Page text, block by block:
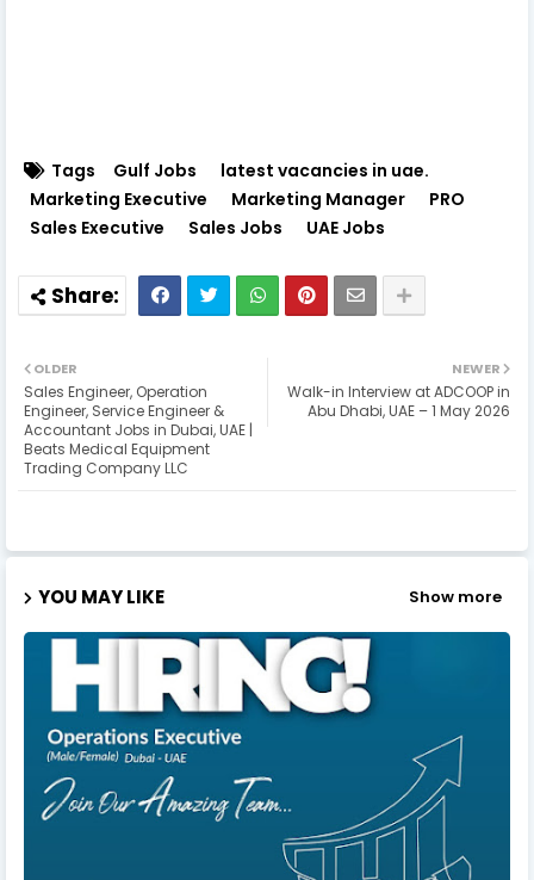
Tags Gulf Jobs
latest vacancies in uae.
Marketing Executive
Marketing Manager
PRO
Sales Executive
Sales Jobs UAE Jobs
NEWER
Walk-in Interview at ADCOOP in
Abu Dhabi, UAE – 1 May 2026
OLDER
Sales Engineer, Operation
Engineer, Service Engineer &
Accountant Jobs in Dubai, UAE |
Beats Medical Equipment
Trading Company LLC
YOU MAY LIKE Show more